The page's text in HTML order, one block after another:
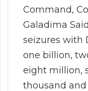
Command,
Galadima
seizures with
one billion,
eight million,
thousand